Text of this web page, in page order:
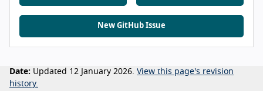
New GitHub Issue
Date: Updated 12 January 2026. View this page's revision
history.